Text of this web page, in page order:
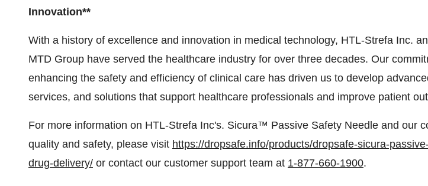
Innovation**
With a history of excellence and innovation in medical technology, HTL-Strefa Inc.
MTD Group have served the healthcare industry for over three decades. Our
enhancing the safety and efficiency of clinical care has driven us to develop
services, and solutions that support healthcare professionals and improve patient
For more information on HTL-Strefa Inc's. Sicura™ Passive Safety Needle and our
quality and safety, please visit https://dropsafe.info/products/dropsafe-sicura-
drug-delivery/ or contact our customer support team at 1-877-660-1900.